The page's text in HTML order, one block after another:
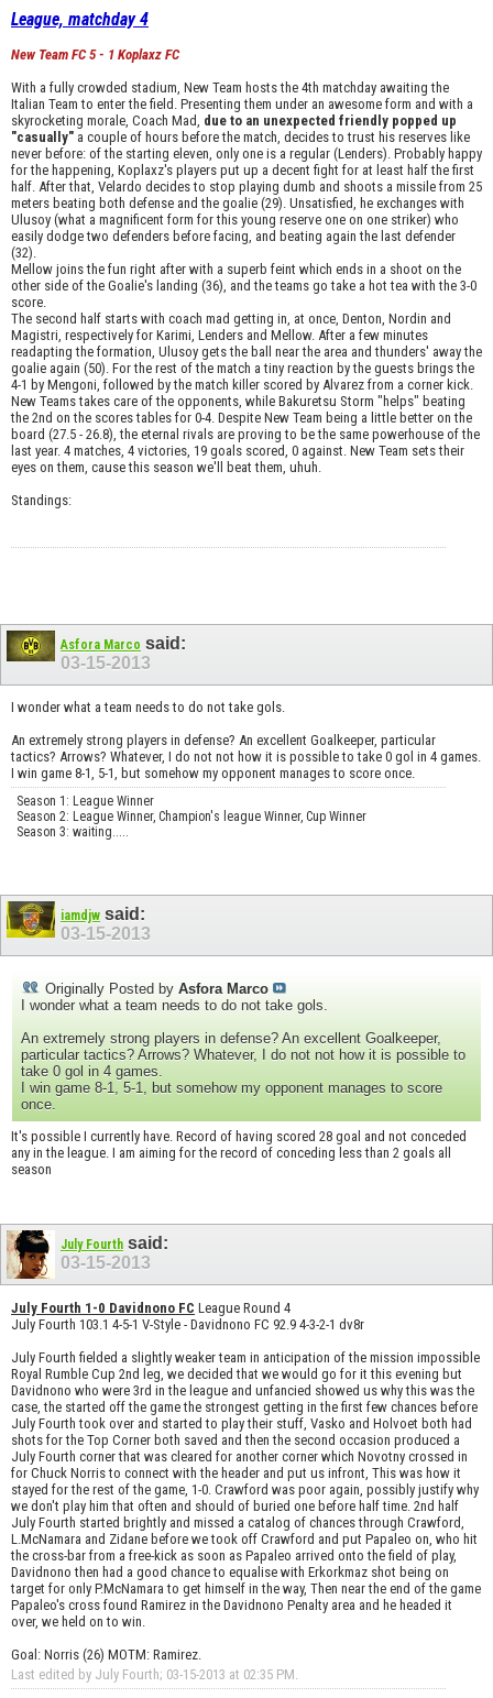
League, matchday 4
New Team FC 5 - 1 Koplaxz FC
With a fully crowded stadium, New Team hosts the 4th matchday awaiting the
Italian Team to enter the field. Presenting them under an awesome form and with a
skyrocketing morale, Coach Mad, due to an unexpected friendly popped up
"casually" a couple of hours before the match, decides to trust his reserves like
never before: of the starting eleven, only one is a regular (Lenders). Probably happy
for the happening, Koplaxz's players put up a decent fight for at least half the first
half. After that, Velardo decides to stop playing dumb and shoots a missile from 25
meters beating both defense and the goalie (29). Unsatisfied, he exchanges with
Ulusoy (what a magnificent form for this young reserve one on one striker) who
easily dodge two defenders before facing, and beating again the last defender
(32).
Mellow joins the fun right after with a superb feint which ends in a shoot on the
other side of the Goalie's landing (36), and the teams go take a hot tea with the 3-0
score.
The second half starts with coach mad getting in, at once, Denton, Nordin and
Magistri, respectively for Karimi, Lenders and Mellow. After a few minutes
readapting the formation, Ulusoy gets the ball near the area and thunders' away the
goalie again (50). For the rest of the match a tiny reaction by the guests brings the
4-1 by Mengoni, followed by the match killer scored by Alvarez from a corner kick.
New Teams takes care of the opponents, while Bakuretsu Storm "helps" beating
the 2nd on the scores tables for 0-4. Despite New Team being a little better on the
board (27.5 - 26.8), the eternal rivals are proving to be the same powerhouse of the
last year. 4 matches, 4 victories, 19 goals scored, 0 against. New Team sets their
eyes on them, cause this season we'll beat them, uhuh.
Standings:
Asfora Marco said:
03-15-2013
I wonder what a team needs to do not take gols.
An extremely strong players in defense? An excellent Goalkeeper, particular
tactics? Arrows? Whatever, I do not not how it is possible to take 0 gol in 4 games.
I win game 8-1, 5-1, but somehow my opponent manages to score once.
Season 1: League Winner
Season 2: League Winner, Champion's league Winner, Cup Winner
Season 3: waiting.....
iamdjw said:
03-15-2013
Originally Posted by Asfora Marco
I wonder what a team needs to do not take gols.
An extremely strong players in defense? An excellent Goalkeeper,
particular tactics? Arrows? Whatever, I do not not how it is possible to
take 0 gol in 4 games.
I win game 8-1, 5-1, but somehow my opponent manages to score
once.
It's possible I currently have. Record of having scored 28 goal and not conceded
any in the league. I am aiming for the record of conceding less than 2 goals all
season
July Fourth said:
03-15-2013
July Fourth 1-0 Davidnono FC League Round 4
July Fourth 103.1 4-5-1 V-Style - Davidnono FC 92.9 4-3-2-1 dv8r
July Fourth fielded a slightly weaker team in anticipation of the mission impossible
Royal Rumble Cup 2nd leg, we decided that we would go for it this evening but
Davidnono who were 3rd in the league and unfancied showed us why this was the
case, the started off the game the strongest getting in the first few chances before
July Fourth took over and started to play their stuff, Vasko and Holvoet both had
shots for the Top Corner both saved and then the second occasion produced a
July Fourth corner that was cleared for another corner which Novotny crossed in
for Chuck Norris to connect with the header and put us infront, This was how it
stayed for the rest of the game, 1-0. Crawford was poor again, possibly justify why
we don't play him that often and should of buried one before half time. 2nd half
July Fourth started brightly and missed a catalog of chances through Crawford,
L.McNamara and Zidane before we took off Crawford and put Papaleo on, who hit
the cross-bar from a free-kick as soon as Papaleo arrived onto the field of play,
Davidnono then had a good chance to equalise with Erkorkmaz shot being on
target for only P.McNamara to get himself in the way, Then near the end of the game
Papaleo's cross found Ramirez in the Davidnono Penalty area and he headed it
over, we held on to win.
Goal: Norris (26) MOTM: Ramirez.
Last edited by July Fourth; 03-15-2013 at 02:35 PM